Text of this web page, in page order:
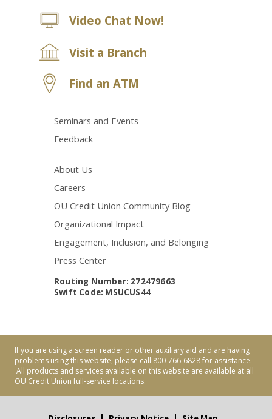
Video Chat Now!
Visit a Branch
Find an ATM
Seminars and Events
Feedback
About Us
Careers
OU Credit Union Community Blog
Organizational Impact
Engagement, Inclusion, and Belonging
Press Center
Routing Number: 272479663
Swift Code: MSUCUS44
If you are using a screen reader or other auxiliary aid and are having
problems using this website, please call 800-766-6828 for assistance.
All products and services available on this website are available at all
OU Credit Union full-service locations.